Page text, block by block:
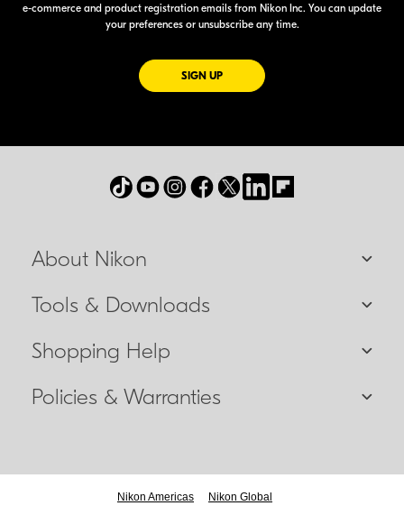
e-commerce and product registration emails from Nikon Inc. You can update
your preferences or unsubscribe any time.
SIGN UPFOR EMAILS FROM NIKON
About Nikon
Tools & Downloads
Shopping Help
Policies & Warranties
Nikon Americas Nikon Global